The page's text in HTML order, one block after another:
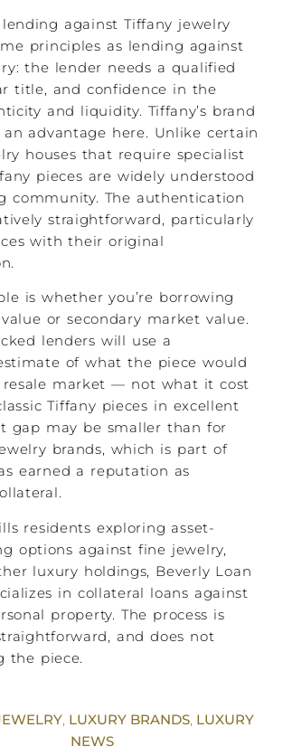
against Tiffany jewelry
principles as lending against
the lender needs a qualified
title, and confidence in the
and liquidity. Tiffany’s brand
advantage here. Unlike certain
houses that require specialist
pieces are widely understood
community. The authentication
straightforward, particularly
with their original
is whether you’re borrowing
or secondary market value.
lenders will use a
of what the piece would
market — not what it cost
Tiffany pieces in excellent
gap may be smaller than for
brands, which is part of
earned a reputation as
residents exploring asset-
options against fine jewelry,
luxury holdings, Beverly Loan
in collateral loans against
property. The process is
and does not
the piece.
, LUXURY BRANDS, LUXURY
NEWS